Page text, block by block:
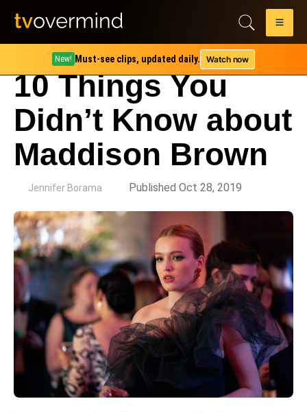
New! Must-see clips, updated daily. Watch now
10 Things You
Didn’t Know about
Maddison Brown
Jennifer Borama Published Oct 28, 2019